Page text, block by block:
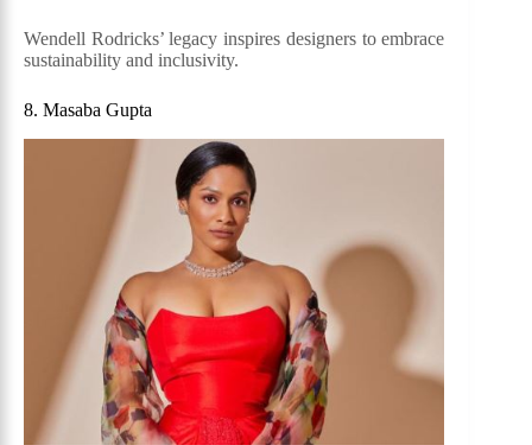
Wendell Rodricks’ legacy inspires designers to embrace
sustainability and inclusivity.
8. Masaba Gupta